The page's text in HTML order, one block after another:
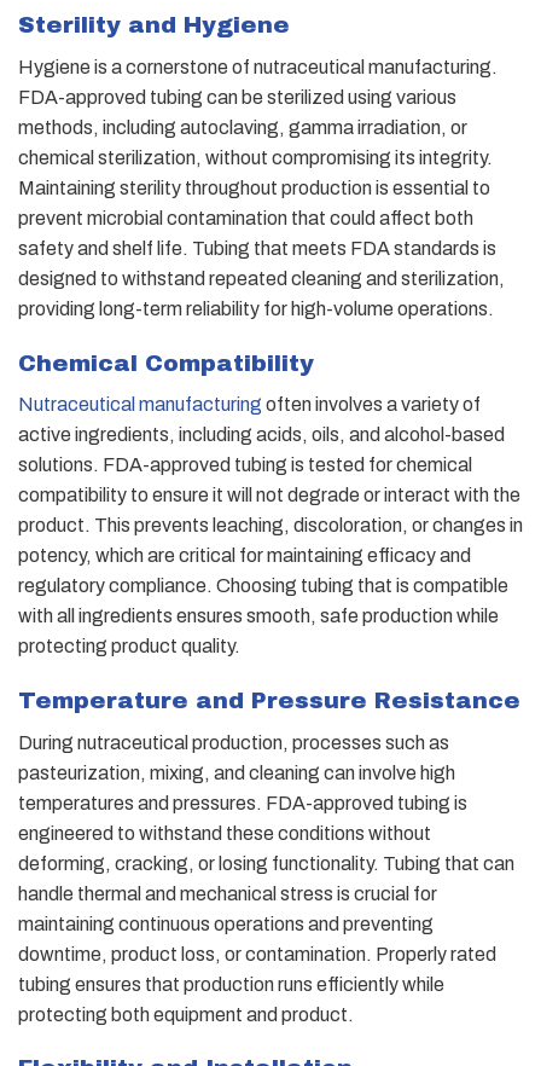
Sterility and Hygiene
Hygiene is a cornerstone of nutraceutical manufacturing.
FDA-approved tubing can be sterilized using various
methods, including autoclaving, gamma irradiation, or
chemical sterilization, without compromising its integrity.
Maintaining sterility throughout production is essential to
prevent microbial contamination that could affect both
safety and shelf life. Tubing that meets FDA standards is
designed to withstand repeated cleaning and sterilization,
providing long-term reliability for high-volume operations.
Chemical Compatibility
Nutraceutical manufacturing often involves a variety of
active ingredients, including acids, oils, and alcohol-based
solutions. FDA-approved tubing is tested for chemical
compatibility to ensure it will not degrade or interact with the
product. This prevents leaching, discoloration, or changes in
potency, which are critical for maintaining efficacy and
regulatory compliance. Choosing tubing that is compatible
with all ingredients ensures smooth, safe production while
protecting product quality.
Temperature and Pressure Resistance
During nutraceutical production, processes such as
pasteurization, mixing, and cleaning can involve high
temperatures and pressures. FDA-approved tubing is
engineered to withstand these conditions without
deforming, cracking, or losing functionality. Tubing that can
handle thermal and mechanical stress is crucial for
maintaining continuous operations and preventing
downtime, product loss, or contamination. Properly rated
tubing ensures that production runs efficiently while
protecting both equipment and product.